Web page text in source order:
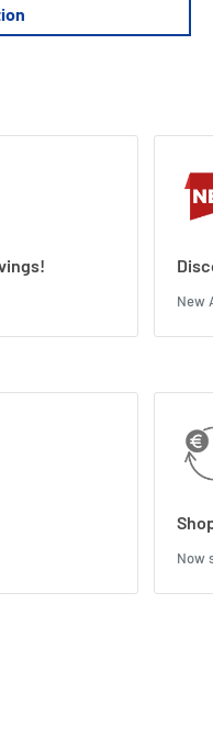
with FFG sleeves)
New
Now